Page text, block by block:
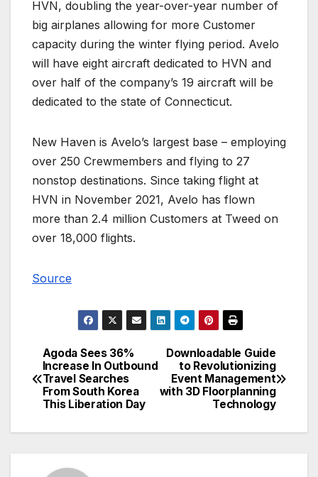
HVN, doubling the year-over-year number of
big airplanes allowing for more Customer
capacity during the winter flying period. Avelo
will have eight aircraft dedicated to HVN and
over half of the company’s 19 aircraft will be
dedicated to the state of Connecticut.
New Haven is Avelo’s largest base – employing
over 250 Crewmembers and flying to 27
nonstop destinations. Since taking flight at
HVN in November 2021, Avelo has flown
more than 2.4 million Customers at Tweed on
over 18,000 flights.
Source
Post
navigation
Downloadable Guide
to Revolutionizing
Event Management
with 3D Floorplanning
Technology
Agoda Sees 36%
Increase In Outbound
Travel Searches
From South Korea
This Liberation Day